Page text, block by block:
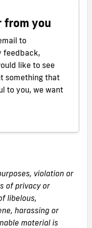
you
to
feedback,
like to see
something that
to you, we want
violation or
of privacy or
libelous,
harassing or
material is